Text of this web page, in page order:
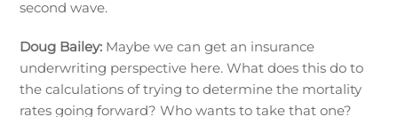
second wave.
Doug Bailey: Maybe we can get an insurance
underwriting perspective here. What does this do to
the calculations of trying to determine the mortality
rates going forward? Who wants to take that one?